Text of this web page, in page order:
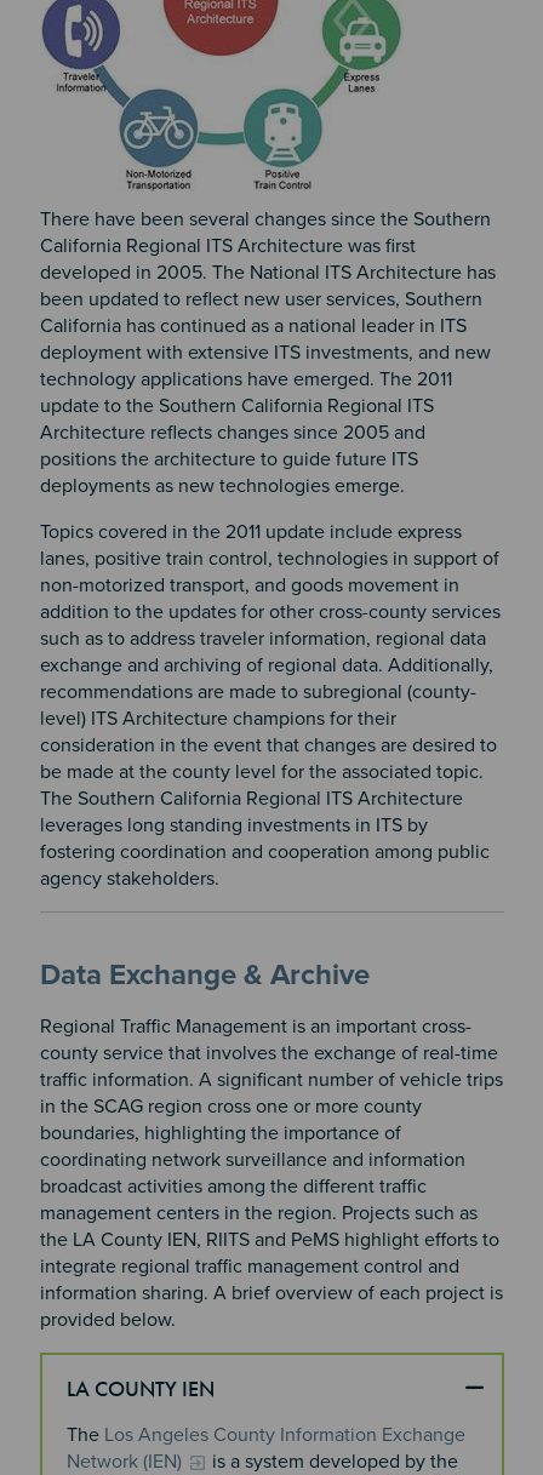
There have been several changes since the Southern
California Regional ITS Architecture was first
developed in 2005. The National ITS Architecture has
been updated to reflect new user services, Southern
California has continued as a national leader in ITS
deployment with extensive ITS investments, and new
technology applications have emerged. The 2011
update to the Southern California Regional ITS
Architecture reflects changes since 2005 and
positions the architecture to guide future ITS
deployments as new technologies emerge.
Topics covered in the 2011 update include express
lanes, positive train control, technologies in support of
non-motorized transport, and goods movement in
addition to the updates for other cross-county services
such as to address traveler information, regional data
exchange and archiving of regional data. Additionally,
recommendations are made to subregional (county-
level) ITS Architecture champions for their
consideration in the event that changes are desired to
be made at the county level for the associated topic.
The Southern California Regional ITS Architecture
leverages long standing investments in ITS by
fostering coordination and cooperation among public
agency stakeholders.
Data Exchange & Archive
Regional Traffic Management is an important cross-
county service that involves the exchange of real-time
traffic information. A significant number of vehicle trips
in the SCAG region cross one or more county
boundaries, highlighting the importance of
coordinating network surveillance and information
broadcast activities among the different traffic
management centers in the region. Projects such as
the LA County IEN, RIITS and PeMS highlight efforts to
integrate regional traffic management control and
information sharing. A brief overview of each project is
provided below.
LA COUNTY IEN
The Los Angeles County Information Exchange
Network (IEN)
is a system developed by the